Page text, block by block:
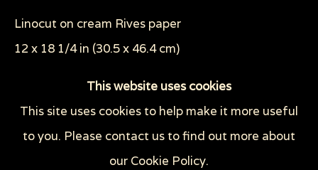
This website uses cookies
This site uses cookies to help make it more useful
to you. Please contact us to find out more about
our Cookie Policy.
Linocut on cream Rives paper
12 x 18 1/4 in (30.5 x 46.4 cm)
© Sue Coe
$ 450.00